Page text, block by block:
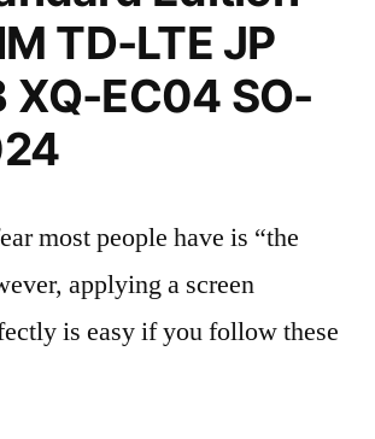
TD-LTE JP
XQ-EC04 SO-
most people have is “the
applying a screen
is easy if you follow these